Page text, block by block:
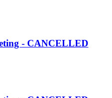
- CANCELLED